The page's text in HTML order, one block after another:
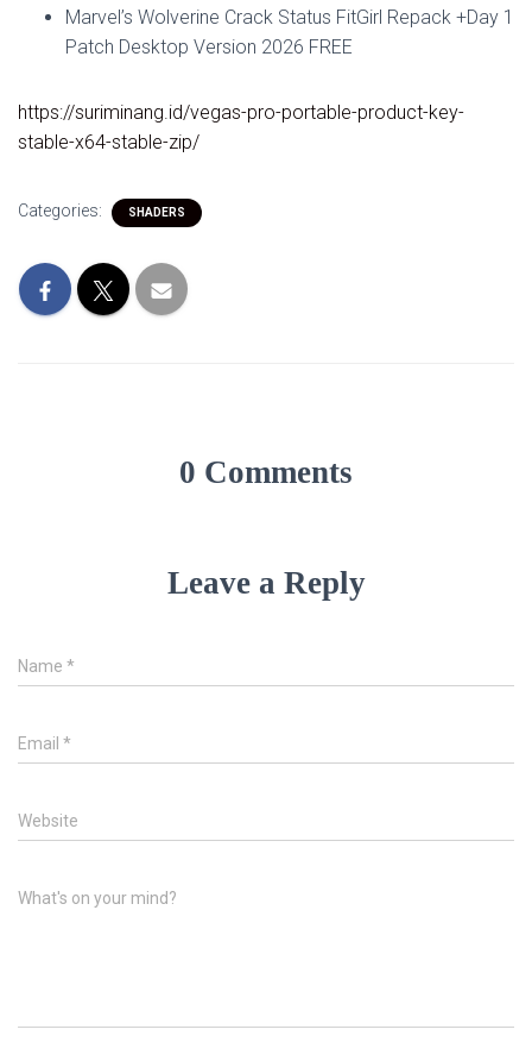
Marvel’s Wolverine Crack Status FitGirl Repack +Day 1
Patch Desktop Version 2026 FREE
https://suriminang.id/vegas-pro-portable-product-key-
stable-x64-stable-zip/
Categories: SHADERS
0 Comments
Leave a Reply
Name *
Email *
Website
What's on your mind?